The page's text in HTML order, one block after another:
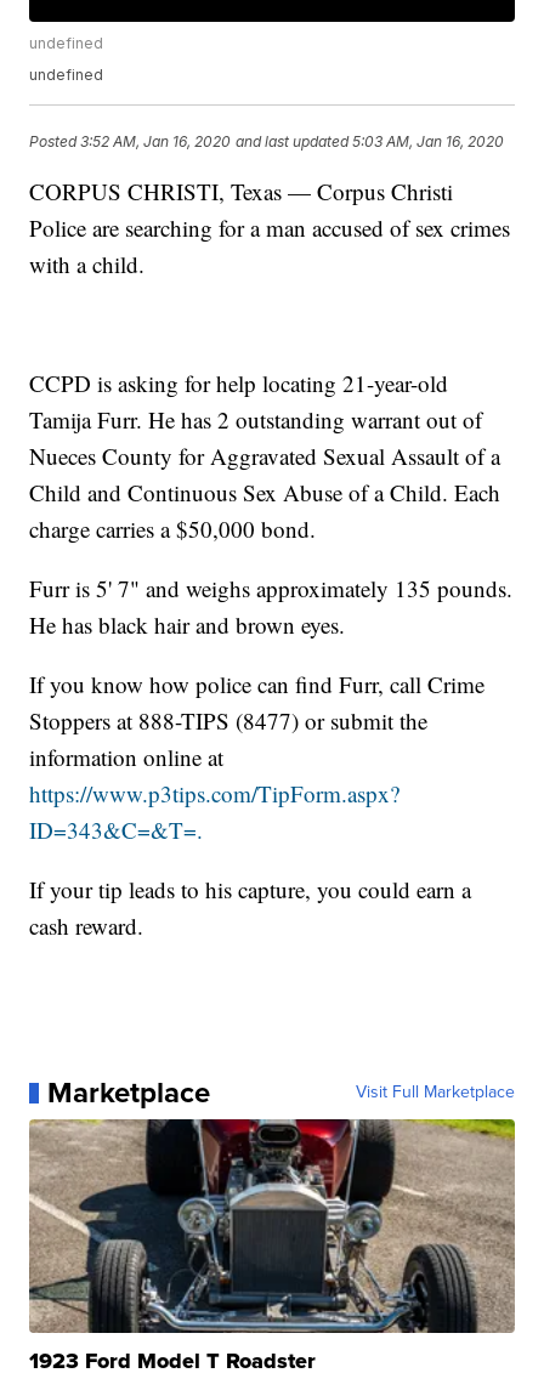
undefined
undefined
Posted3:52 AM, Jan 16, 2020 and last updated 5:03 AM, Jan 16, 2020
CORPUS CHRISTI, Texas — Corpus Christi
Police are searching for a man accused of sex crimes
with a child.
CCPD is asking for help locating 21-year-old
Tamija Furr. He has 2 outstanding warrant out of
Nueces County for Aggravated Sexual Assault of a
Child and Continuous Sex Abuse of a Child. Each
charge carries a $50,000 bond.
Furr is 5' 7" and weighs approximately 135 pounds.
He has black hair and brown eyes.
If you know how police can find Furr, call Crime
Stoppers at 888-TIPS (8477) or submit the
information online at
https://www.p3tips.com/TipForm.aspx?
ID=343&C=&T=.
If your tip leads to his capture, you could earn a
cash reward.
Marketplace Visit Full Marketplace
1923 Ford Model T Roadster